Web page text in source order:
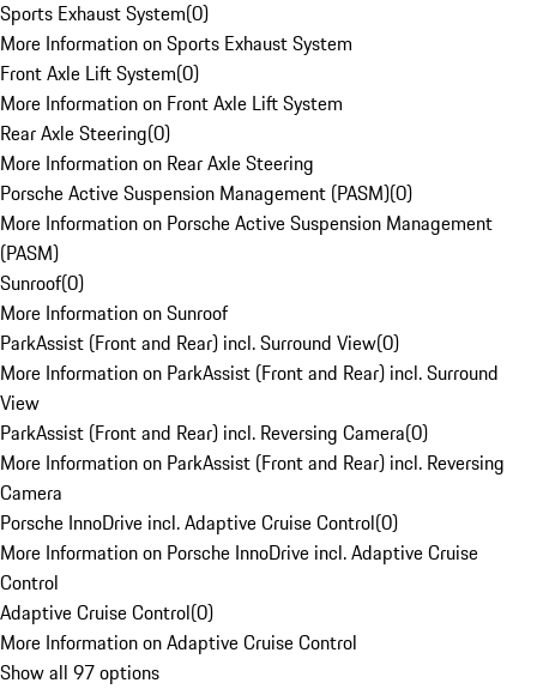
Sports Exhaust System(0)
More Information on Sports Exhaust System
Front Axle Lift System(0)
More Information on Front Axle Lift System
Rear Axle Steering(0)
More Information on Rear Axle Steering
Porsche Active Suspension Management (PASM)(0)
More Information on Porsche Active Suspension Management
(PASM)
Sunroof(0)
More Information on Sunroof
ParkAssist (Front and Rear) incl. Surround View(0)
More Information on ParkAssist (Front and Rear) incl. Surround
View
ParkAssist (Front and Rear) incl. Reversing Camera(0)
More Information on ParkAssist (Front and Rear) incl. Reversing
Camera
Porsche InnoDrive incl. Adaptive Cruise Control(0)
More Information on Porsche InnoDrive incl. Adaptive Cruise
Control
Adaptive Cruise Control(0)
More Information on Adaptive Cruise Control
Show all 97 options